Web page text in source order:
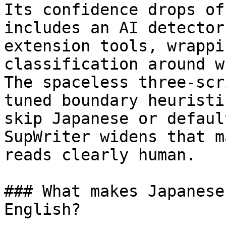
Its confidence drops
includes an AI detector
extension tools,
classification around
The spaceless three-
tuned boundary
skip Japanese or
SupWriter widens that
reads clearly human.
### What makes
English?